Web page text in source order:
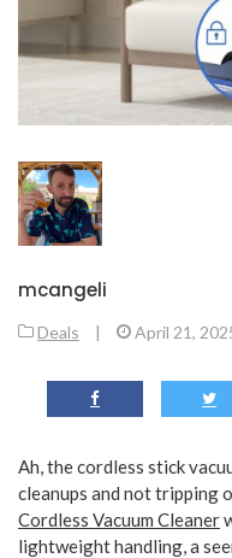
mcangeli
Deals | April 21,
Ah, the cordless stick
cleanups and not tripping
Cordless Vacuum Cleaner
lightweight handling, a